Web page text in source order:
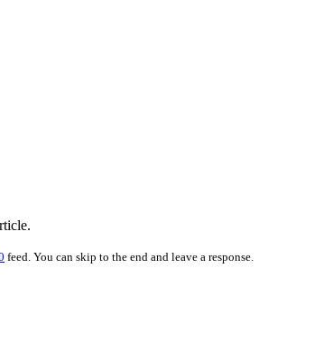
feed. You can skip to the end and leave a response.